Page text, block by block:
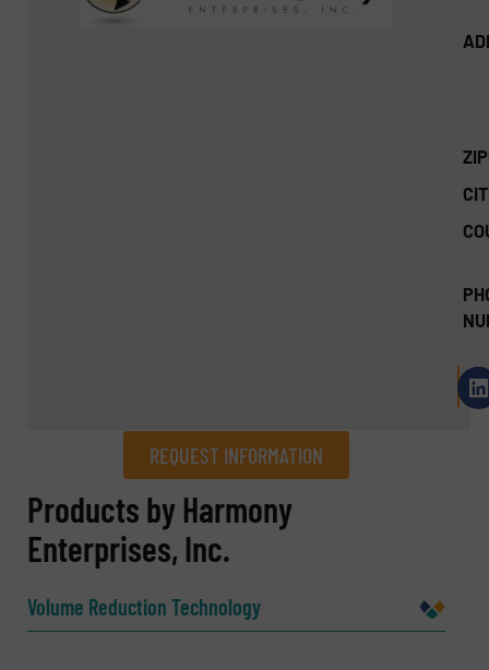
REQUEST INFORMATION
REQUEST INFORMATION
Name(Required)
Products by Harmony
Enterprises, Inc.
Volume Reduction Technology